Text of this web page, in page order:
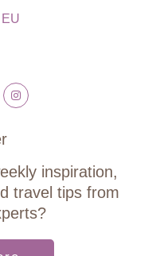
inspiration,
travel tips from